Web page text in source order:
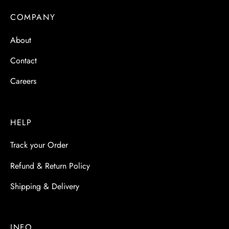
COMPANY
About
Contact
Careers
HELP
Track your Order
Refund & Return Policy
Shipping & Delivery